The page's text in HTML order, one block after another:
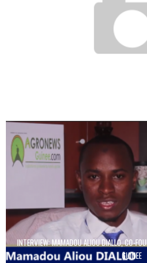
INTERVIEW: MAMADOU ALIOU DIALLO, CO-
GUINEE